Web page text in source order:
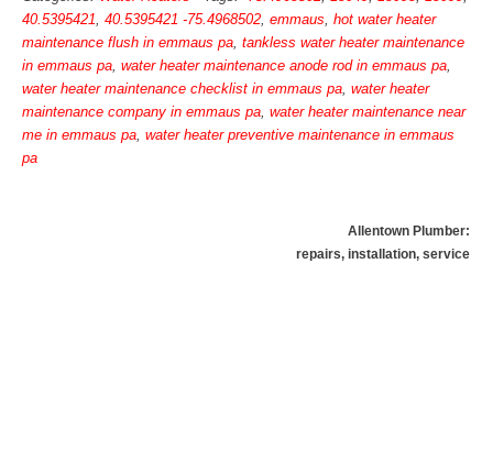
40.5395421, 40.5395421 -75.4968502, emmaus, hot water heater
maintenance flush in emmaus pa, tankless water heater maintenance
in emmaus pa, water heater maintenance anode rod in emmaus pa,
water heater maintenance checklist in emmaus pa, water heater
maintenance company in emmaus pa, water heater maintenance near
me in emmaus pa, water heater preventive maintenance in emmaus
pa
Allentown Plumber:
repairs, installation, service